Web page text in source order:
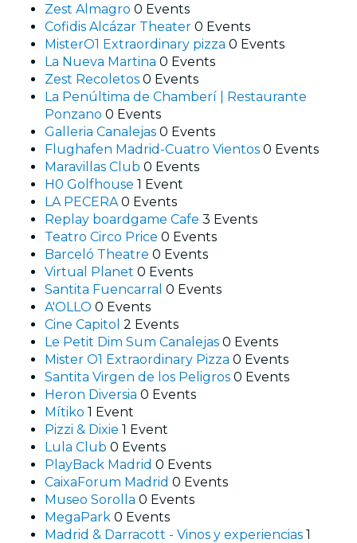
Zest Almagro 0 Events
Cofidis Alcázar Theater 0 Events
MisterO1 Extraordinary pizza 0 Events
La Nueva Martina 0 Events
Zest Recoletos 0 Events
La Penúltima de Chamberí | Restaurante
Ponzano 0 Events
Galleria Canalejas 0 Events
Flughafen Madrid-Cuatro Vientos 0 Events
Maravillas Club 0 Events
H0 Golfhouse 1 Event
LA PECERA 0 Events
Replay boardgame Cafe 3 Events
Teatro Circo Price 0 Events
Barceló Theatre 0 Events
Virtual Planet 0 Events
Santita Fuencarral 0 Events
A'OLLO 0 Events
Cine Capitol 2 Events
Le Petit Dim Sum Canalejas 0 Events
Mister O1 Extraordinary Pizza 0 Events
Santita Virgen de los Peligros 0 Events
Heron Diversia 0 Events
Mítiko 1 Event
Pizzi & Dixie 1 Event
Lula Club 0 Events
PlayBack Madrid 0 Events
CaixaForum Madrid 0 Events
Museo Sorolla 0 Events
MegaPark 0 Events
Madrid & Darracott - Vinos y experiencias 1